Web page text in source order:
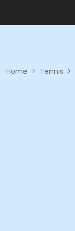
Home > Tennis >